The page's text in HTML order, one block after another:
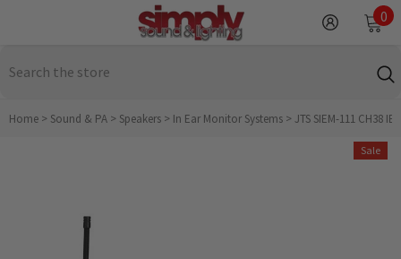
0
0
Home > Sound & PA > Speakers > In Ear Monitor Systems >JTS SIEM-111 CH38
Sale